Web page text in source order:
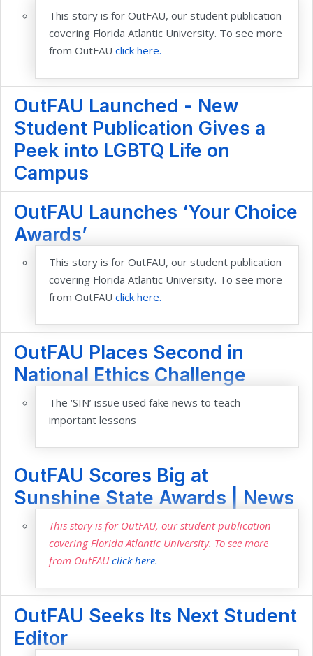
This story is for OutFAU, our student publication
covering Florida Atlantic University. To see more
from OutFAU click here.
OutFAU Launched - New
Student Publication Gives a
Peek into LGBTQ Life on
Campus
OutFAU Launches ‘Your Choice
Awards’
This story is for OutFAU, our student publication
covering Florida Atlantic University. To see more
from OutFAU click here.
OutFAU Places Second in
National Ethics Challenge
The ‘SIN’ issue used fake news to teach
important lessons
OutFAU Scores Big at
Sunshine State Awards | News
This story is for OutFAU, our student publication
covering Florida Atlantic University. To see more
from OutFAUclick here.
OutFAU Seeks Its Next Student
Editor